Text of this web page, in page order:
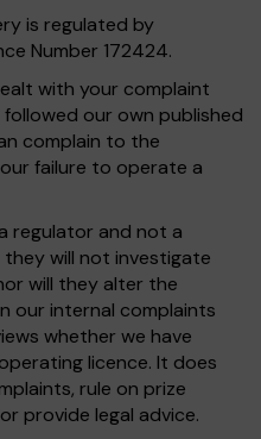
is regulated by
Number 172424.
with your complaint
our own published
complain to the
failure to operate a
regulator and not a
will not investigate
will they alter the
our internal complaints
whether we have
licence. It does
rule on prize
provide legal advice.